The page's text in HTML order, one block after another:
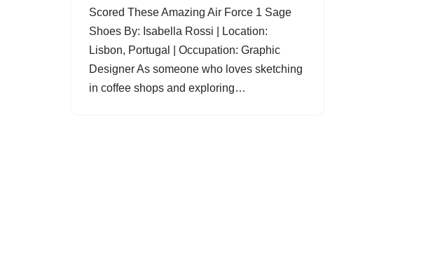
Scored These Amazing Air Force 1 Sage
Shoes By: Isabella Rossi | Location:
Lisbon, Portugal | Occupation: Graphic
Designer As someone who loves sketching
in coffee shops and exploring…